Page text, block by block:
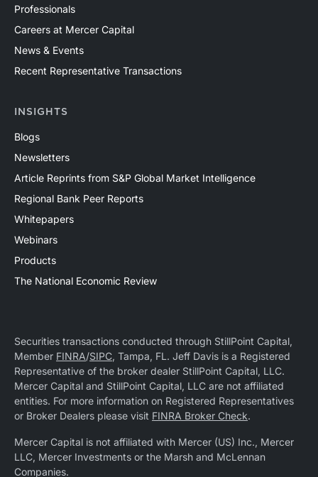
Professionals
Careers at Mercer Capital
News & Events
Recent Representative Transactions
INSIGHTS
Blogs
Newsletters
Article Reprints from S&P Global Market Intelligence
Regional Bank Peer Reports
Whitepapers
Webinars
Products
The National Economic Review
Securities transactions conducted through StillPoint Capital,
Member FINRA/SIPC, Tampa, FL. Jeff Davis is a Registered
Representative of the broker dealer StillPoint Capital, LLC.
Mercer Capital and StillPoint Capital, LLC are not affiliated
entities. For more information on Registered Representatives
or Broker Dealers please visit FINRA Broker Check.
Mercer Capital is not affiliated with Mercer (US) Inc., Mercer
LLC, Mercer Investments or the Marsh and McLennan
Companies.